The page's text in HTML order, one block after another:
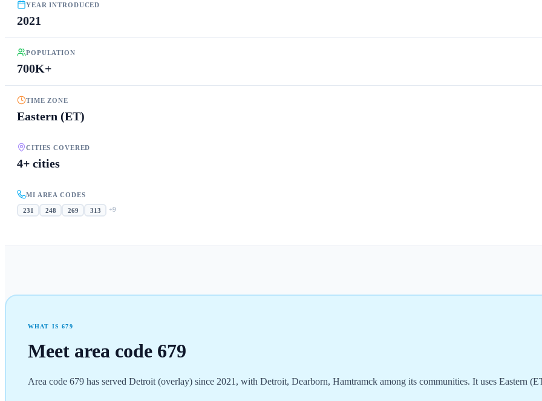
YEAR INTRODUCED
2021
POPULATION
700K+
TIME ZONE
Eastern (ET)
CITIES COVERED
4+ cities
MI AREA CODES
231 248 269 313 +9
WHAT IS679
Meet area code 679
Area code 679 has served Detroit (overlay) since 2021, with Detroit, Dearborn, Hamtramck among its communities. It uses Eastern